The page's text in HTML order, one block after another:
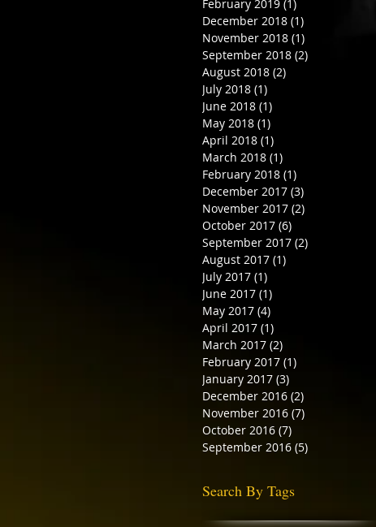
February 2019 (1)
December 2018 (1)
November 2018 (1)
September 2018 (2)
August 2018 (2)
July 2018 (1)
June 2018 (1)
May 2018 (1)
April 2018 (1)
March 2018 (1)
February 2018 (1)
December 2017 (3)
November 2017 (2)
October 2017 (6)
September 2017 (2)
August 2017 (1)
July 2017 (1)
June 2017 (1)
May 2017 (4)
April 2017 (1)
March 2017 (2)
February 2017 (1)
January 2017 (3)
December 2016 (2)
November 2016 (7)
October 2016 (7)
September 2016 (5)
Search By Tags